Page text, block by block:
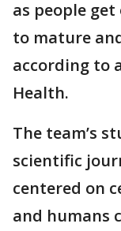
as people
to mature
according to
Health.
The team’s
scientific
centered on
and humans